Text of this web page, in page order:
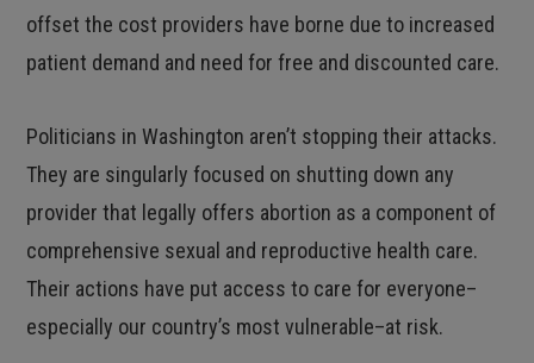
offset the cost providers have borne due to increased
patient demand and need for free and discounted care.
Politicians in Washington aren’t stopping their attacks.
They are singularly focused on shutting down any
provider that legally offers abortion as a component of
comprehensive sexual and reproductive health care.
Their actions have put access to care for everyone–
especially our country’s most vulnerable–at risk.